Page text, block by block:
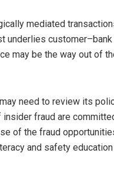
mediated
underlies
may be the way out of
need to review its
fraud are
of the fraud
and safety